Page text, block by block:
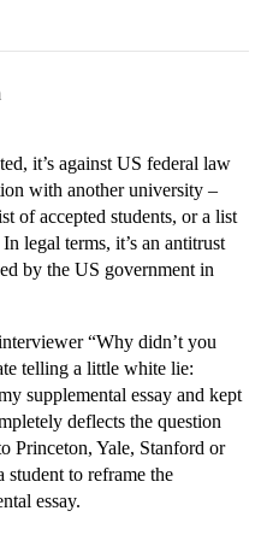
it’s against US federal law
with another university –
of accepted students, or a list
legal terms, it’s an antitrust
by the US government in
“Why didn’t you
telling a little white lie:
supplemental essay and kept
deflects the question
Princeton, Yale, Stanford or
to reframe the
essay.